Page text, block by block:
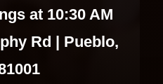
at 10:30 AM
Rd | Pueblo,